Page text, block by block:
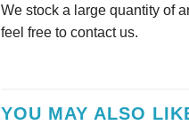
We stock a large quantity of
feel free to contact us.
YOU MAY ALSO